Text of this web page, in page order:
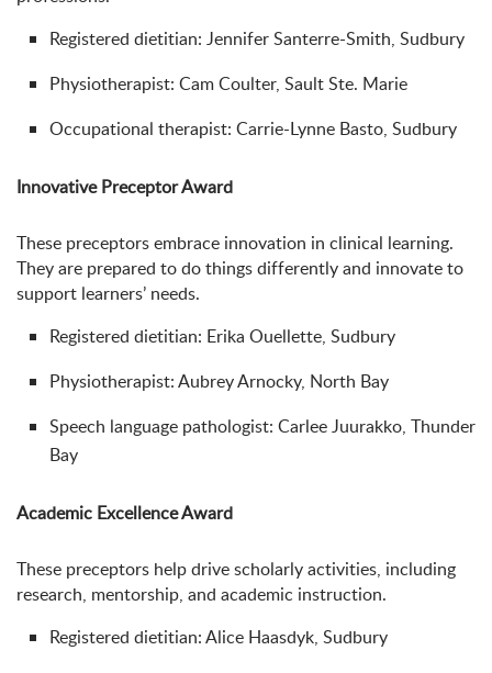
Registered dietitian: Jennifer Santerre-Smith, Sudbury
Physiotherapist: Cam Coulter, Sault Ste. Marie
Occupational therapist: Carrie-Lynne Basto, Sudbury
Innovative Preceptor Award
These preceptors embrace innovation in clinical learning.
They are prepared to do things differently and innovate to
support learners’ needs.
Registered dietitian: Erika Ouellette, Sudbury
Physiotherapist: Aubrey Arnocky, North Bay
Speech language pathologist: Carlee Juurakko, Thunder
Bay
Academic Excellence Award
These preceptors help drive scholarly activities, including
research, mentorship, and academic instruction.
Registered dietitian: Alice Haasdyk, Sudbury